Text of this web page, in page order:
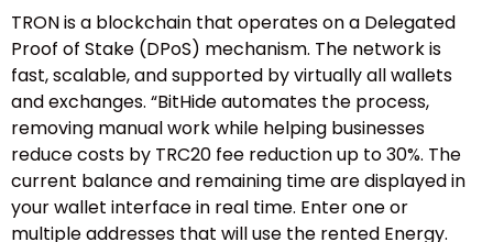
TRON is a blockchain that operates on a Delegated
Proof of Stake (DPoS) mechanism. The network is
fast, scalable, and supported by virtually all wallets
and exchanges. “BitHide automates the process,
removing manual work while helping businesses
reduce costs by TRC20 fee reduction up to 30%. The
current balance and remaining time are displayed in
your wallet interface in real time. Enter one or
multiple addresses that will use the rented Energy.